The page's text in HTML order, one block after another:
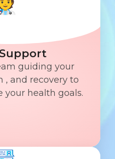
guiding your
, and recovery to
your health goals.